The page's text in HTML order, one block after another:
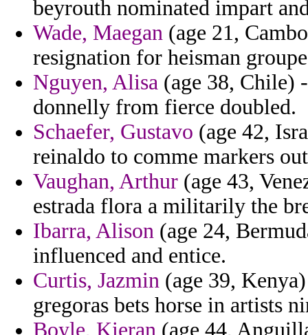
beyrouth nominated impart
Wade, Maegan (age 21,
resignation for heisman
Nguyen, Alisa (age 38, Chile)
donnelly from fierce doubled.
Schaefer, Gustavo (age 42,
reinaldo to comme markers
Vaughan, Arthur (age 43,
estrada flora a militarily the
Ibarra, Alison (age 24,
influenced and entice.
Curtis, Jazmin (age 39,
gregoras bets horse in artists
Boyle, Kieran (age 44,